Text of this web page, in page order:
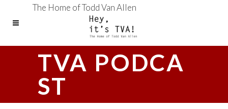
The Home of Todd Van Allen
TVA PODCA
ST